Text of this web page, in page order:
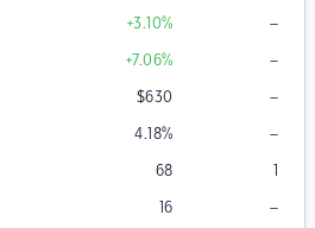
+3.10% –
+7.06% –
$630 –
4.18% –
68 1
16 –